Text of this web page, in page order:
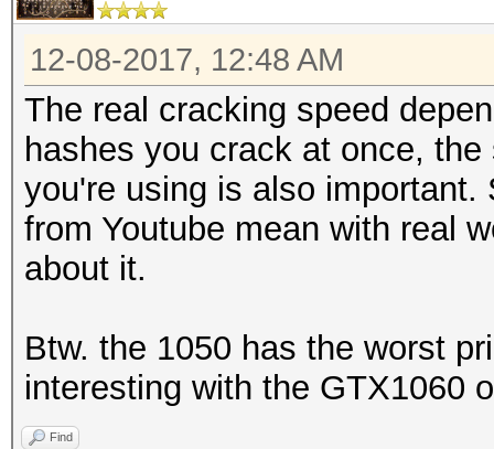
12-08-2017, 12:48 AM
The real cracking speed
hashes you crack at once,
you're using is also
from Youtube mean with real
about it.
Btw. the 1050 has the worst
interesting with the GTX1060
Find